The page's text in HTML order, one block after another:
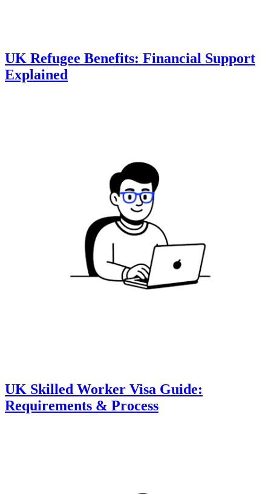
UK Refugee Benefits: Financial Support
Explained
UK Skilled Worker Visa Guide:
Requirements & Process